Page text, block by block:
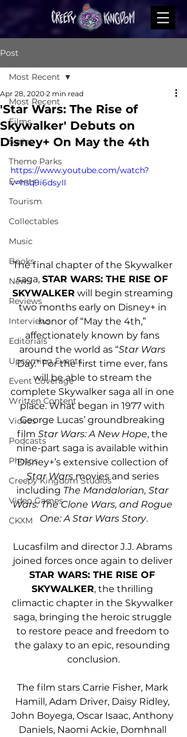
Post
Most Recent
Films
Series
Theme Parks
Events
Tourism
Collectables
Music
Books
News
Reviews
Interviews
Editorials
Upcoming Events
Event Coverage
Written Content
Videos
Podcasts
Photos
Creepy Kingdom Studios
Video Games
CKXM
Most Recent
'Star Wars: The Rise of
Skywalker' Debuts on
Disney+ On May the 4th
Apr 28, 2020 2 min read
https://www.youtube.com/watch?
v=hsq9i6dsyII
The final chapter of the Skywalker
saga, STAR WARS: THE RISE OF
SKYWALKER will begin streaming
two months early on Disney+ in
honor of “May the 4th,”
affectionately known by fans
around the world as “Star Wars
Day.” For the first time ever, fans
will be able to stream the
complete Skywalker saga all in one
place. What began in 1977 with
George Lucas’ groundbreaking
film Star Wars: A New Hope, the
nine-part saga is available within
Disney+’s extensive collection of
Star Wars movies and series
including The Mandalorian, Star
Wars: The Clone Wars, and Rogue
One: A Star Wars Story.
Lucasfilm and director J.J. Abrams
joined forces once again to deliver
STAR WARS: THE RISE OF
SKYWALKER, the thrilling
climactic chapter in the Skywalker
saga, bringing the heroic struggle
to restore peace and freedom to
the galaxy to an epic, resounding
conclusion.
The film stars Carrie Fisher, Mark
Hamill, Adam Driver, Daisy Ridley,
John Boyega, Oscar Isaac, Anthony
Daniels, Naomi Ackie, Domhnall